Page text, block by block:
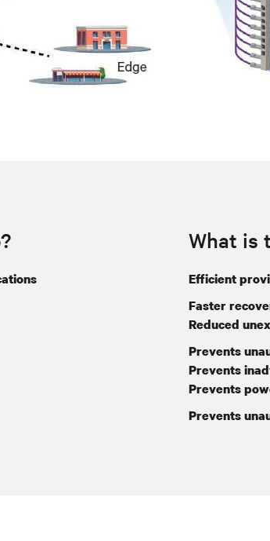
What is
Efficient
Faster
Reduced
Prevents
Prevents
Prevents
Prevents